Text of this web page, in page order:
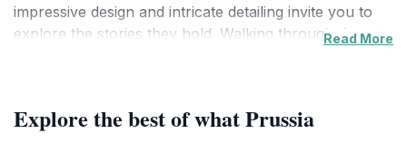
impressive design and intricate detailing invite you to
explore the stories they hold. Walking through the
columns are often a focal point for photographs, and
Read More
Explore the best of what Prussia